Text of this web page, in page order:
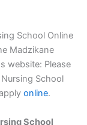
School Online
Madzikane
website: Please
School
online.
School